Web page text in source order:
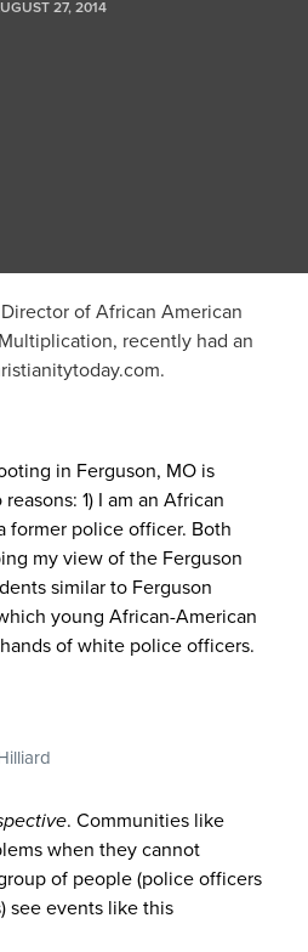
27, 2014
Director of African American
recently had an
in Ferguson, MO is
1) I am an African
former police officer. Both
my view of the Ferguson
similar to Ferguson
young African-American
of white police officers.
. Communities like
when they cannot
of people (police officers
see events like this